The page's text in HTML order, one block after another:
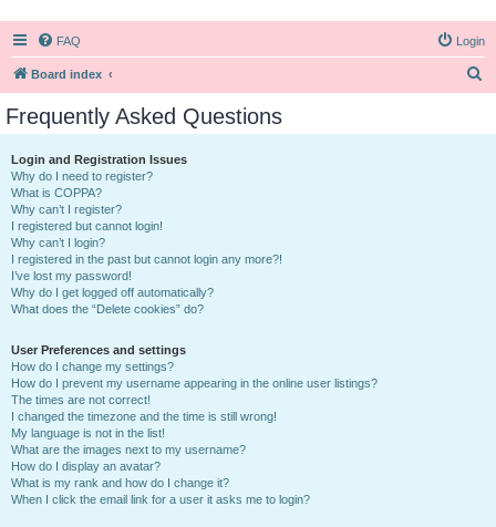
FAQ Login
Board index
Frequently Asked Questions
Login and Registration Issues
Why do I need to register?
What is COPPA?
Why can’t I register?
I registered but cannot login!
Why can’t I login?
I registered in the past but cannot login any more?!
I’ve lost my password!
Why do I get logged off automatically?
What does the “Delete cookies” do?
User Preferences and settings
How do I change my settings?
How do I prevent my username appearing in the online user listings?
The times are not correct!
I changed the timezone and the time is still wrong!
My language is not in the list!
What are the images next to my username?
How do I display an avatar?
What is my rank and how do I change it?
When I click the email link for a user it asks me to login?